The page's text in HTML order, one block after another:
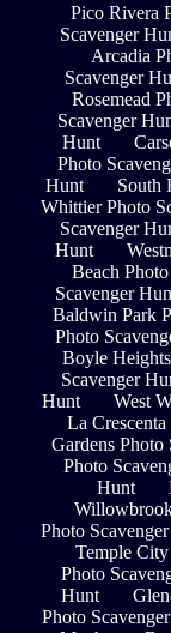
Pico Rivera
Scavenger
Arcadia
Scavenger
Rosemead
Scavenger
Hunt
Photo
Hunt
South
Whittier Photo
Scavenger
Hunt
Beach
Scavenger
Baldwin Park
Photo
Boyle
Scavenger
Hunt
West
La
Gardens Photo
Photo
Hunt
Photo
Temple
Photo
Hunt
Photo